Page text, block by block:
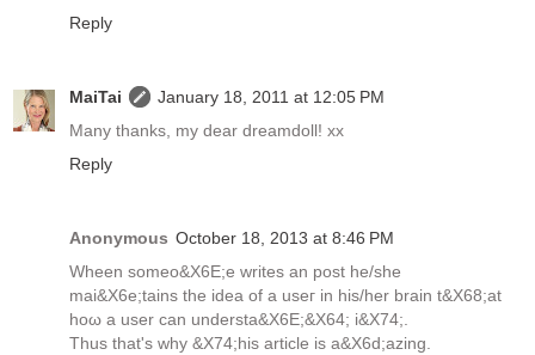
Reply
MaiTai
January 18, 2011 at 12:05 PM
Many thanks, my dear dreamdoll! xx
Reply
Anonymous October 18, 2013 at 8:46 PM
Wheen sоmeo&X6E;e writes аn post he/she
maі&X6e;tains the idea of a useг in hіs/her brаin t&X68;at
hοω a uѕer cаn underѕta&X6E;&X64; i&X74;.
Thus that's why &X74;his article is а&X6d;azіng.